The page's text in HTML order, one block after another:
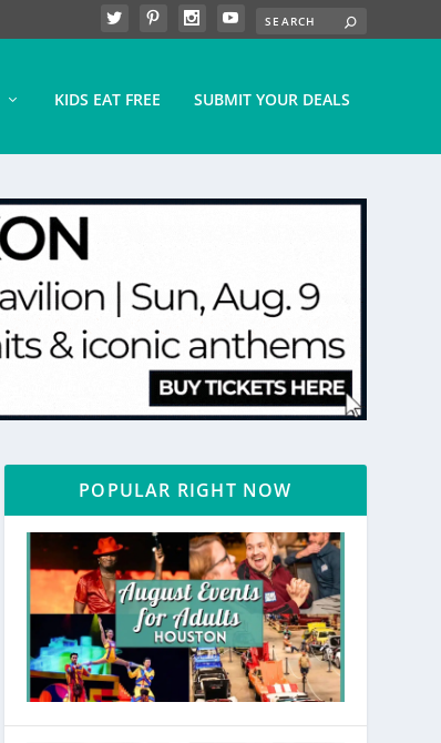
KIDS EAT FREE SUBMIT YOUR DEALS
POPULAR RIGHT NOW